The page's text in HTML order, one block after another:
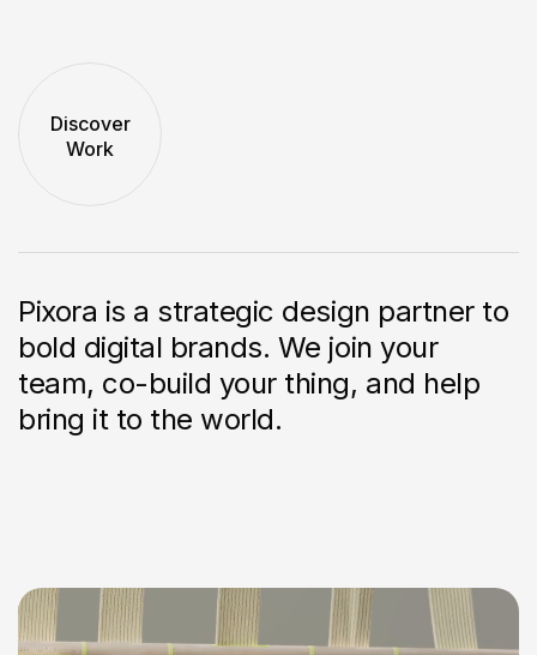
Discover
Work
Pixora is a strategic design partner to
bold digital brands. We join your
team, co-build your thing, and help
bring it to the world.